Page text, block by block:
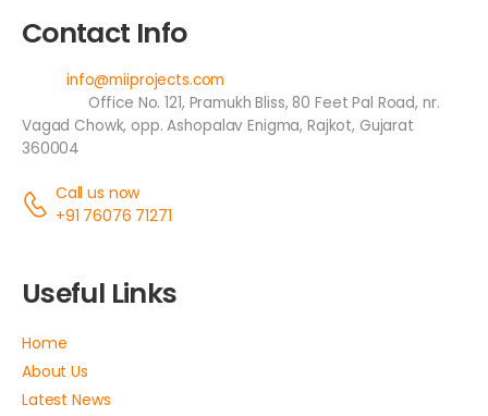
Contact Info
info@miiprojects.com
Office No. 121, Pramukh Bliss, 80 Feet Pal Road, nr.
Vagad Chowk, opp. Ashopalav Enigma, Rajkot, Gujarat
360004
Call us now
+91 76076 71271
Useful Links
Home
About Us
Latest News